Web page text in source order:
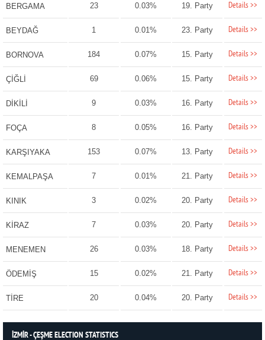
BERGAMA 23 0.03% 19. Party Details >>
BEYDAĞ 1 0.01% 23. Party Details >>
BORNOVA 184 0.07% 15. Party Details >>
ÇİĞLİ 69 0.06% 15. Party Details >>
DİKİLİ 9 0.03% 16. Party Details >>
FOÇA 8 0.05% 16. Party Details >>
KARŞIYAKA 153 0.07% 13. Party Details >>
KEMALPAŞA 7 0.01% 21. Party Details >>
KINIK 3 0.02% 20. Party Details >>
KİRAZ 7 0.03% 20. Party Details >>
MENEMEN 26 0.03% 18. Party Details >>
ÖDEMİŞ 15 0.02% 21. Party Details >>
TİRE 20 0.04% 20. Party Details >>
İZMİR - ÇEŞME ELECTION STATISTICS